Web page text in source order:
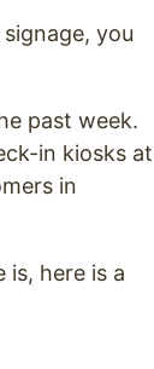
you
past week.
in kiosks at
in
here is a